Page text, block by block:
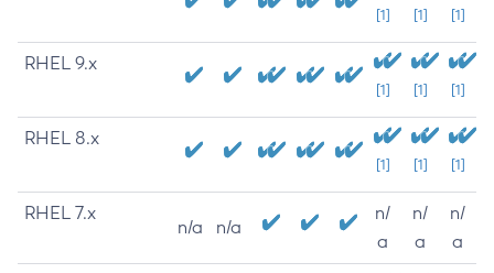
[1] [1] [1]
RHEL 9.x
[1] [1] [1]
RHEL 8.x
[1] [1] [1]
RHEL 7.x
n/a n/a
n/
a
n/
a
n/
a